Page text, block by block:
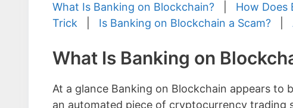
What Is Banking on Blockchain? How Does
Trick
Is Banking on Blockchain a Scam?
What Is Banking on
At a glance Banking on Blockchain appears to
an automated piece of cryptocurrency